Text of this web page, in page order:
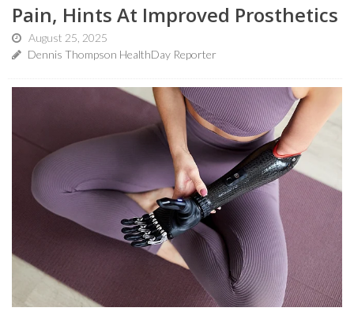
Pain, Hints At Improved Prosthetics
August 25, 2025
Dennis Thompson HealthDay Reporter